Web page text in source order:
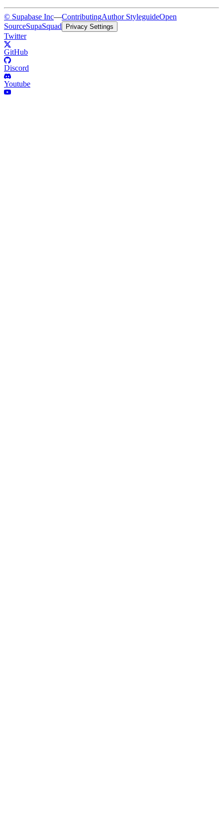
© Supabase Inc—ContributingAuthor StyleguideOpen
SourceSupaSquad Privacy Settings
Twitter
GitHub
Discord
Youtube